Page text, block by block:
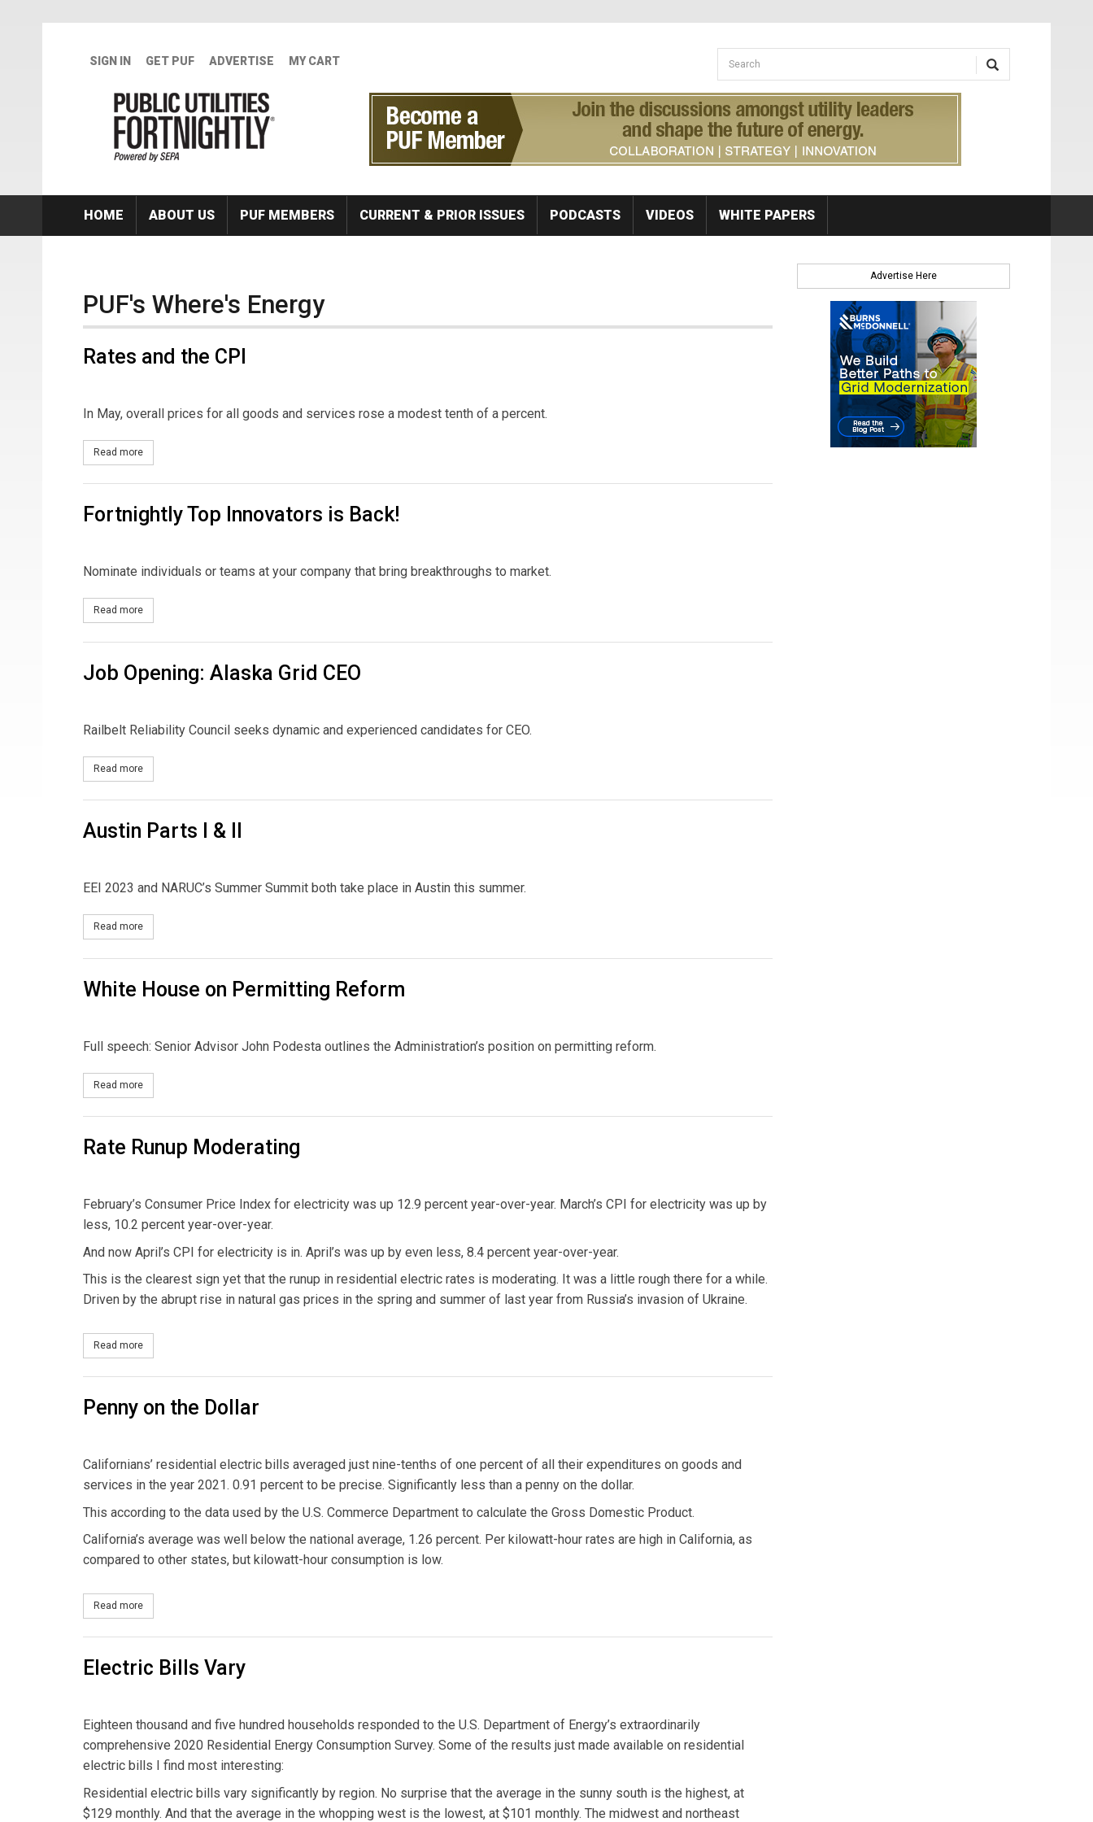
SIGN IN GET PUF ADVERTISE MY CART Search form
Search
HOME ABOUT US PUF MEMBERS CURRENT & PRIOR ISSUES PODCASTS VIDEOS WHITE PAPERS
PUF's Where's Energy
Rates and the CPI
In May, overall prices for all goods and services rose a modest tenth of a percent.
Read more
Fortnightly Top Innovators is Back!
Nominate individuals or teams at your company that bring breakthroughs to market.
Read more
Job Opening: Alaska Grid CEO
Railbelt Reliability Council seeks dynamic and experienced candidates for CEO.
Read more
Austin Parts I & II
EEI 2023 and NARUC’s Summer Summit both take place in Austin this summer.
Read more
White House on Permitting Reform
Full speech: Senior Advisor John Podesta outlines the Administration’s position on permitting reform.
Read more
Rate Runup Moderating
February’s Consumer Price Index for electricity was up 12.9 percent year-over-year. March’s CPI for electricity was up by
less, 10.2 percent year-over-year.
And now April’s CPI for electricity is in. April’s was up by even less, 8.4 percent year-over-year.
This is the clearest sign yet that the runup in residential electric rates is moderating. It was a little rough there for a while.
Driven by the abrupt rise in natural gas prices in the spring and summer of last year from Russia’s invasion of Ukraine.
Read more
Penny on the Dollar
Californians’ residential electric bills averaged just nine-tenths of one percent of all their expenditures on goods and
services in the year 2021. 0.91 percent to be precise. Significantly less than a penny on the dollar.
This according to the data used by the U.S. Commerce Department to calculate the Gross Domestic Product.
California’s average was well below the national average, 1.26 percent. Per kilowatt-hour rates are high in California, as
compared to other states, but kilowatt-hour consumption is low.
Read more
Electric Bills Vary
Eighteen thousand and five hundred households responded to the U.S. Department of Energy’s extraordinarily
comprehensive 2020 Residential Energy Consumption Survey. Some of the results just made available on residential
electric bills I find most interesting:
Residential electric bills vary significantly by region. No surprise that the average in the sunny south is the highest, at
$129 monthly. And that the average in the whopping west is the lowest, at $101 monthly. The midwest and northeast
Advertise Here